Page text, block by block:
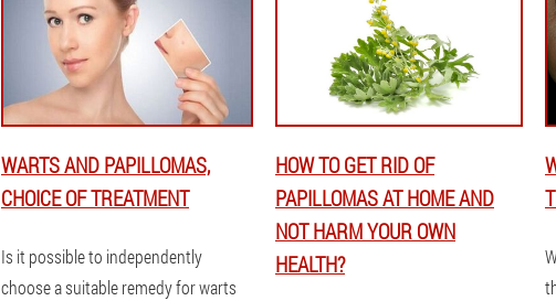
WARTS AND PAPILLOMAS,
CHOICE OF TREATMENT
Is it possible to independently
choose a suitable remedy for warts
HOW TO GET RID OF
PAPILLOMAS AT HOME AND
NOT HARM YOUR OWN
HEALTH?